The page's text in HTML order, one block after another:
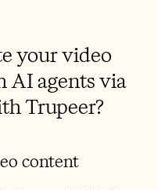
your video
AI agents via
Trupeer?
content